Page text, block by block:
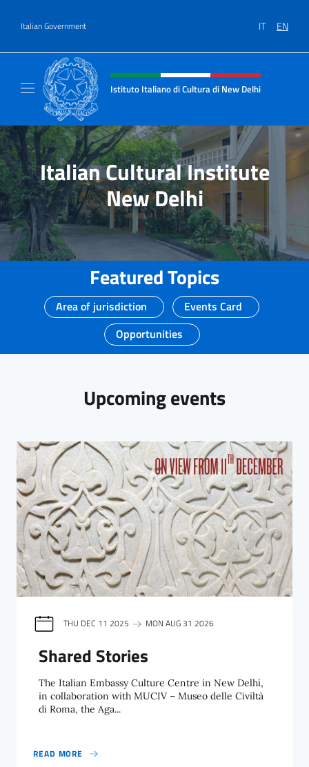
Italian Government IT EN
Header, social and menu of site
Istituto Italiano di Cultura di New Delhi
Italian Cultural Institute
New Delhi
Featured Topics
Area of jurisdiction
Events Card
Opportunities
Upcoming events
THU DEC 11 2025 MON AUG 31 2026
Shared Stories
The Italian Embassy Culture Centre in New Delhi,
in collaboration with MUCIV – Museo delle Civiltà
di Roma, the Aga...
READ MORE
SHARED STORIES